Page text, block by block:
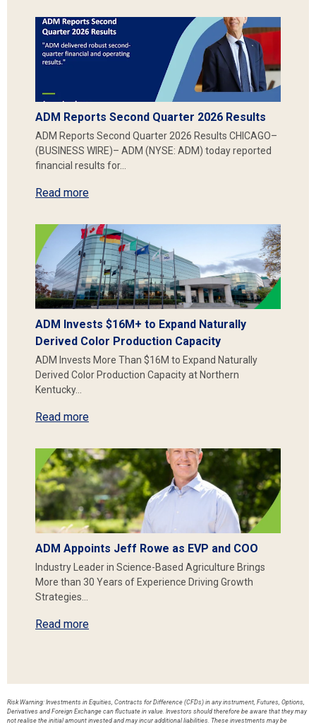
ADM Reports Second Quarter 2026 Results
ADM Reports Second Quarter 2026 Results CHICAGO–
(BUSINESS WIRE)– ADM (NYSE: ADM) today reported
financial results for…
Read more
ADM Invests $16M+ to Expand Naturally
Derived Color Production Capacity
ADM Invests More Than $16M to Expand Naturally
Derived Color Production Capacity at Northern
Kentucky…
Read more
ADM Appoints Jeff Rowe as EVP and COO
Industry Leader in Science-Based Agriculture Brings
More than 30 Years of Experience Driving Growth
Strategies…
Read more
Risk Warning: Investments in Equities, Contracts for Difference (CFDs) in any instrument, Futures, Options,
Derivatives and Foreign Exchange can fluctuate in value. Investors should therefore be aware that they may
not realise the initial amount invested and may incur additional liabilities. These investments may be